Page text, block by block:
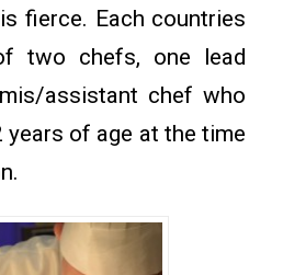
fierce. Each countries
two chefs, one lead
assistant chef who
years of age at the time